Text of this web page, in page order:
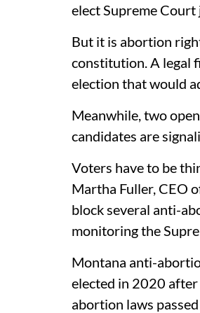
elect Supreme
But it is abortion
constitution. A legal
election that would
Meanwhile, two
candidates are
Voters have to be
Martha Fuller, CEO
block several anti-
monitoring the
Montana anti-
elected in 2020
abortion laws